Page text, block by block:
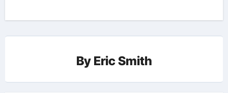
By Eric Smith